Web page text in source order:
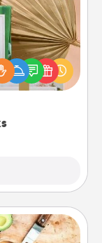
ones using
Need a
to share?
topics